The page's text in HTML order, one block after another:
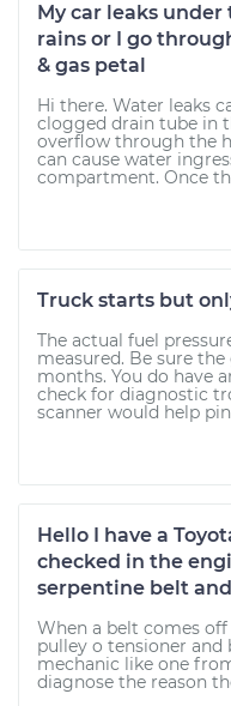
My car leaks
rains or I go
& gas petal
Hi there. Water leaks
clogged drain tube in
overflow through the
can cause water
compartment. Once
Truck starts but
The actual fuel
measured. Be sure
months. You do have
check for diagnostic
scanner would help
Hello I have a
checked in the
serpentine belt
When a belt comes
pulley o tensioner
mechanic like one
diagnose the reason